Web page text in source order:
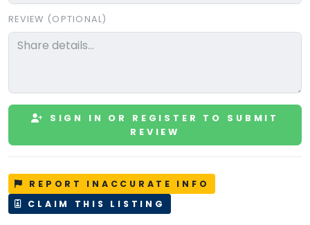
REVIEW (OPTIONAL)
SIGN IN OR REGISTER TO SUBMIT
REVIEW
REPORT INACCURATE INFO
CLAIM THIS LISTING